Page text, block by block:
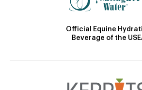
Official Equine
Beverage of the